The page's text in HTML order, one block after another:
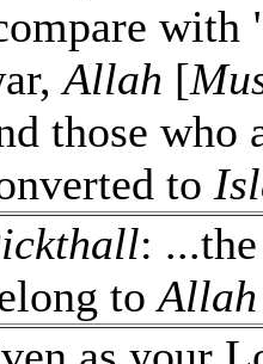
with
Allah [
those who
to
:
toAllah